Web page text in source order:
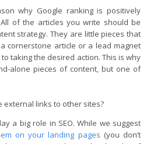
why Google ranking is positively
of the articles you write should be
strategy. They are little pieces that
cornerstone article or a lead magnet
taking the desired action. This is why
alone pieces of content, but one of
external links to other sites?
a big role in SEO. While we suggest
on your landing pages (you don’t